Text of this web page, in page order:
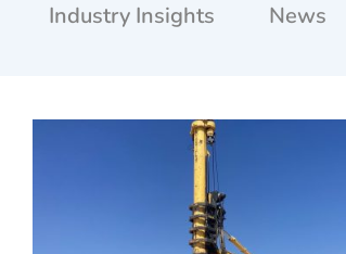
Industry Insights News